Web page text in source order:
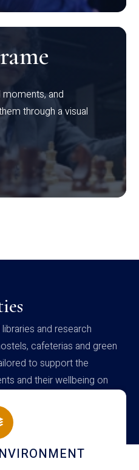
and
through a visual
and research
cafeterias and green
to support the
and their wellbeing on
DINING